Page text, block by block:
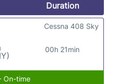
Duration
00h 21min
Cessna 408 Sky
On-time